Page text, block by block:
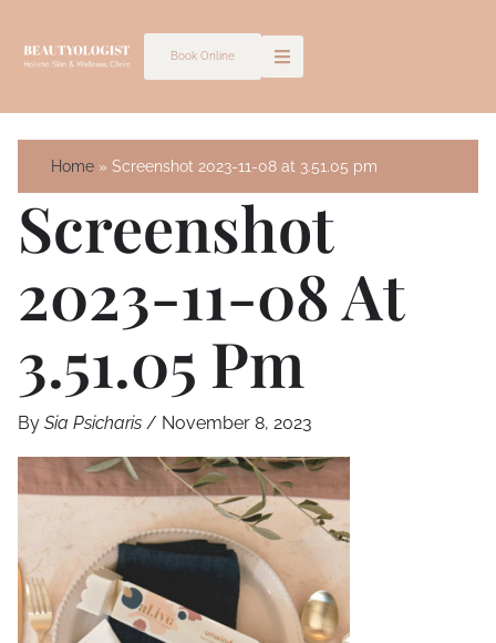
Book Online
Home Screenshot 2023-11-08 at 3.51.05 pm
Screenshot
2023-11-08 At
3.51.05 Pm
By Sia Psicharis / November 8, 2023